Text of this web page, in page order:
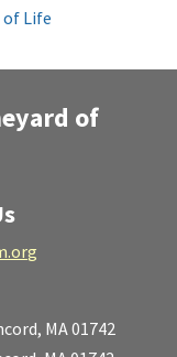
of Life
of
MA 01742